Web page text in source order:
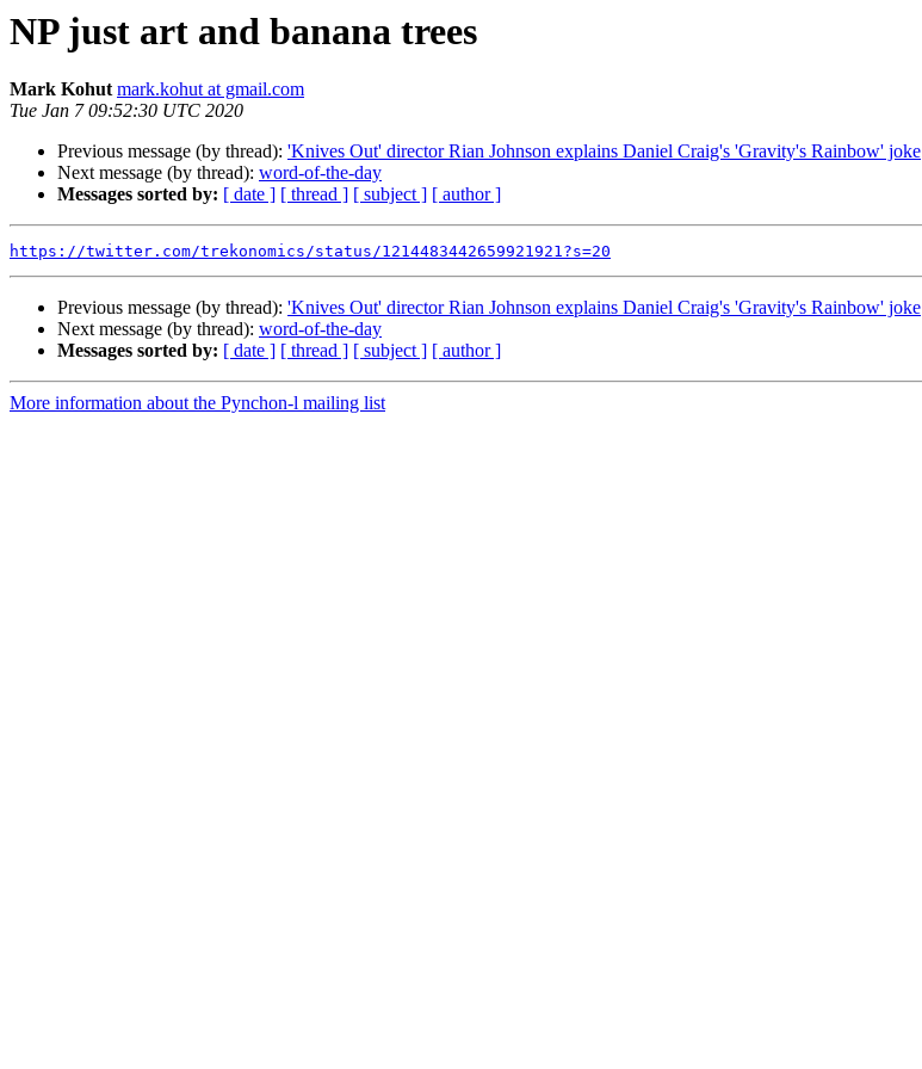
NP just art and banana trees
Mark Kohut mark.kohut at gmail.com
Tue Jan 7 09:52:30 UTC 2020
Previous message (by thread): 'Knives Out' director Rian Johnson explains Daniel Craig's 'Gravity's Rainbow' joke
Next message (by thread): word-of-the-day
Messages sorted by: [ date ] [ thread ] [ subject ] [ author ]
https://twitter.com/trekonomics/status/1214483442659921921?s=20
Previous message (by thread): 'Knives Out' director Rian Johnson explains Daniel Craig's 'Gravity's Rainbow' joke
Next message (by thread): word-of-the-day
Messages sorted by: [ date ] [ thread ] [ subject ] [ author ]
More information about the Pynchon-l mailing list